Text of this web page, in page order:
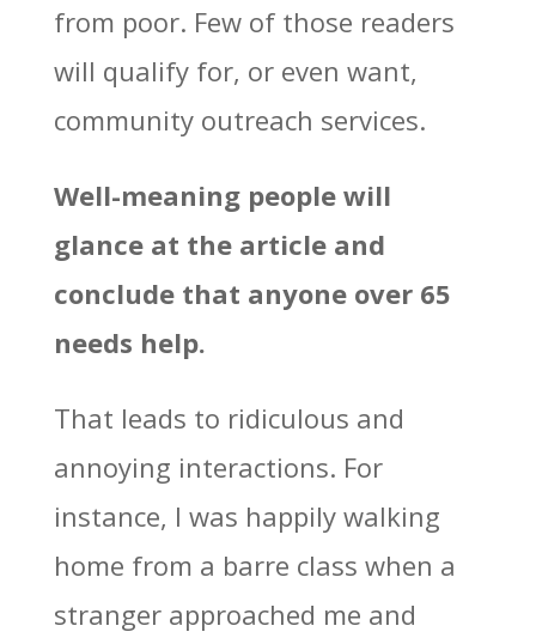
from poor. Few of those readers
will qualify for, or even want,
community outreach services.
Well-meaning people will
glance at the article and
conclude that anyone over 65
needs help.
That leads to ridiculous and
annoying interactions. For
instance, I was happily walking
home from a barre class when a
stranger approached me and